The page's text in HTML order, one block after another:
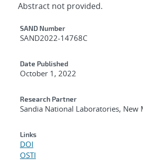
Abstract not provided.
Additional Metadata
SAND Number
SAND2022-14768C
Date Published
October 1, 2022
Research Partner
Sandia National Laboratories, New
Links
DOI
OSTI